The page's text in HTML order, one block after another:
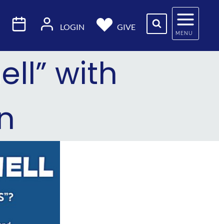
LOGIN GIVE
MENU
with